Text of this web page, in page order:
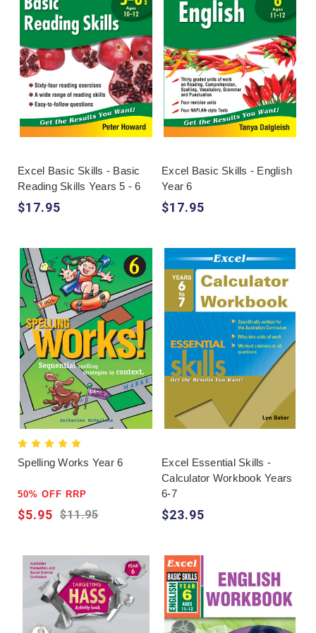
Excel Basic Skills - Basic
Reading Skills Years 5 - 6
$17.95
Excel Basic Skills - English
Year 6
$17.95
Spelling Works Year 6
50% OFF RRP
$11.95
$5.95
Excel Essential Skills -
Calculator Workbook Years
6-7
$23.95